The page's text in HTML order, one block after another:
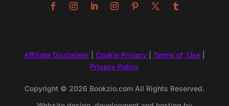
Affiliate Disclaimer| Cookie Privacy| Terms of Use|
Privacy Policy
Copyright © 2026 Bookzio.com All Rights Reserved.